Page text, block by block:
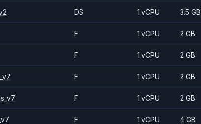
DS 1 vCPU 3.5 GB
F 1 vCPU 2 GB
F 1 vCPU 2 GB
F 1 vCPU 2 GB
F 1 vCPU 2 GB
F 1 vCPU 4 GB